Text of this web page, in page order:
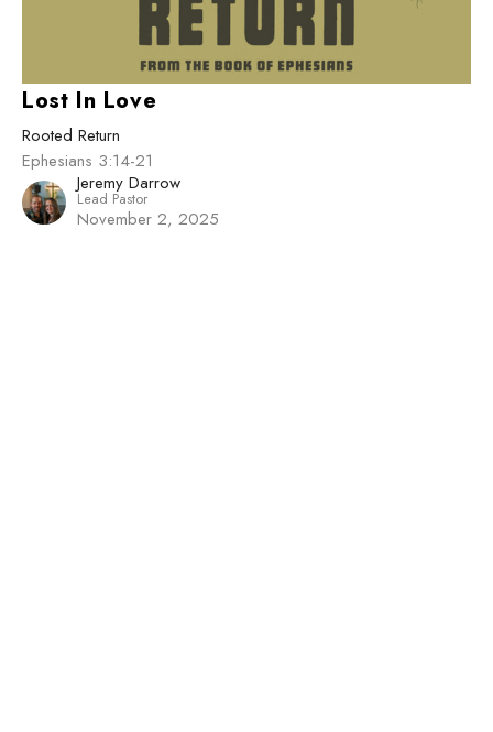
Lost In Love
Rooted Return
Ephesians 3:14-21
Jeremy Darrow
Lead Pastor
November 2, 2025